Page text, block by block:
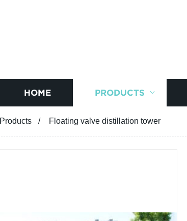
HOME PRODUCTS
Products Floating valve distillation tower